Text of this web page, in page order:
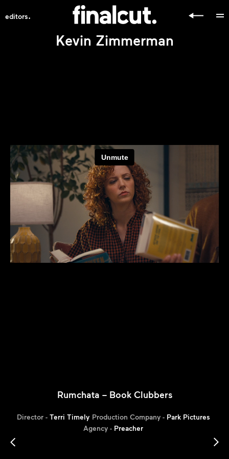
editors.
Kevin Zimmerman
Rumchata – Book Clubbers
Director - Terri Timely Production Company - Park Pictures
Agency - Preacher